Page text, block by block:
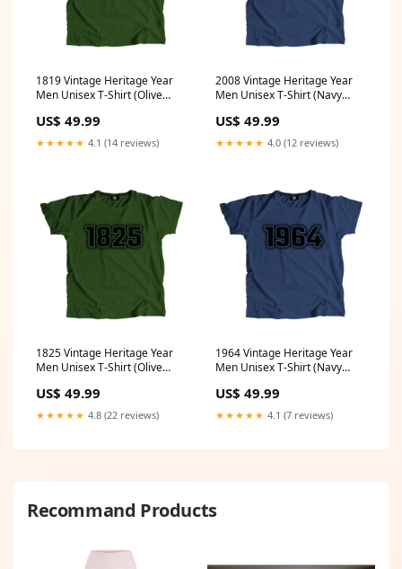
1819 Vintage Heritage Year
Men Unisex T-Shirt (Olive
US$ 49.99
★★★★★ 4.1 (14 reviews)
2008 Vintage Heritage Year
Men Unisex T-Shirt (Navy
US$ 49.99
★★★★★ 4.0 (12 reviews)
1825 Vintage Heritage Year
Men Unisex T-Shirt (Olive
US$ 49.99
★★★★★ 4.8 (22 reviews)
1964 Vintage Heritage Year
Men Unisex T-Shirt (Navy
US$ 49.99
★★★★★ 4.1 (7 reviews)
Recommand Products